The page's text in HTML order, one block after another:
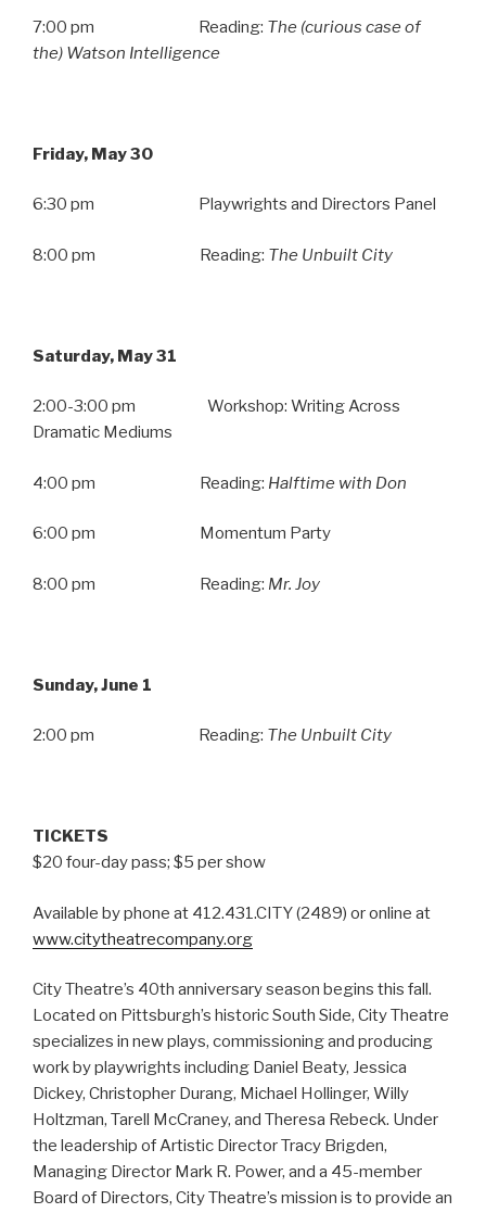
7:00 pm Reading: The (curious case of
the) Watson Intelligence
Friday, May 30
6:30 pm Playwrights and Directors Panel
8:00 pm Reading: The Unbuilt City
Saturday, May 31
2:00-3:00 pm Workshop: Writing Across
Dramatic Mediums
4:00 pm Reading: Halftime with Don
6:00 pm Momentum Party
8:00 pm Reading: Mr. Joy
Sunday, June 1
2:00 pm Reading: The Unbuilt City
TICKETS
$20 four-day pass; $5 per show
Available by phone at 412.431.CITY (2489) or online at
www.citytheatrecompany.org
City Theatre’s 40th anniversary season begins this fall.
Located on Pittsburgh’s historic South Side, City Theatre
specializes in new plays, commissioning and producing
work by playwrights including Daniel Beaty, Jessica
Dickey, Christopher Durang, Michael Hollinger, Willy
Holtzman, Tarell McCraney, and Theresa Rebeck. Under
the leadership of Artistic Director Tracy Brigden,
Managing Director Mark R. Power, and a 45-member
Board of Directors, City Theatre’s mission is to provide an